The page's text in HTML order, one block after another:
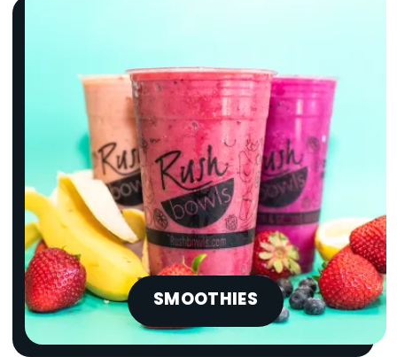
SMOOTHIES